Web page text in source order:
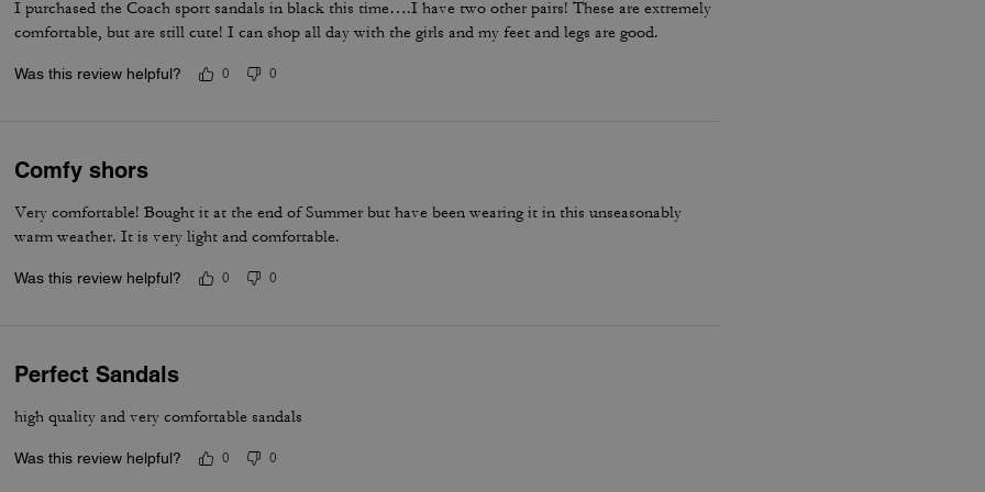
I purchased the Coach sport sandals in black this time….I have two other pairs! These are extremely
comfortable, but are still cute! I can shop all day with the girls and my feet and legs are good.
Was this review helpful? 0 0
Comfy shors
Very comfortable! Bought it at the end of Summer but have been wearing it in this unseasonably
warm weather. It is very light and comfortable.
Was this review helpful? 0 0
Perfect Sandals
high quality and very comfortable sandals
Was this review helpful? 0 0